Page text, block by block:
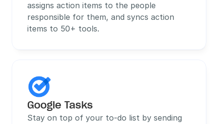
assigns action items to the people
responsible for them, and syncs action
items to 50+ tools.
Google Tasks
Stay on top of your to-do list by sending